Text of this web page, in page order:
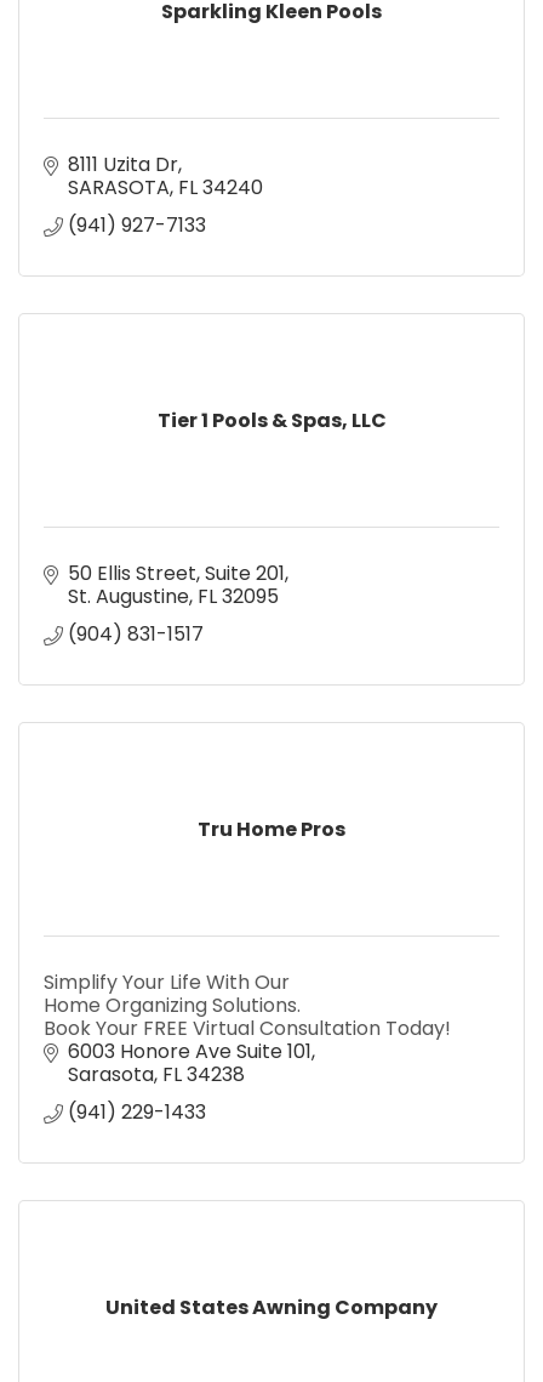
Sparkling Kleen Pools
8111 Uzita Dr
SARASOTA FL34240
(941) 927-7133
Tier 1 Pools & Spas, LLC
50 Ellis Street Suite 201
St. Augustine FL32095
(904) 831-1517
Tru Home Pros
Simplify Your Life With Our
Home Organizing Solutions.
Book Your FREE Virtual Consultation Today!
6003 Honore Ave Suite 101
Sarasota FL34238
(941) 229-1433
United States Awning Company